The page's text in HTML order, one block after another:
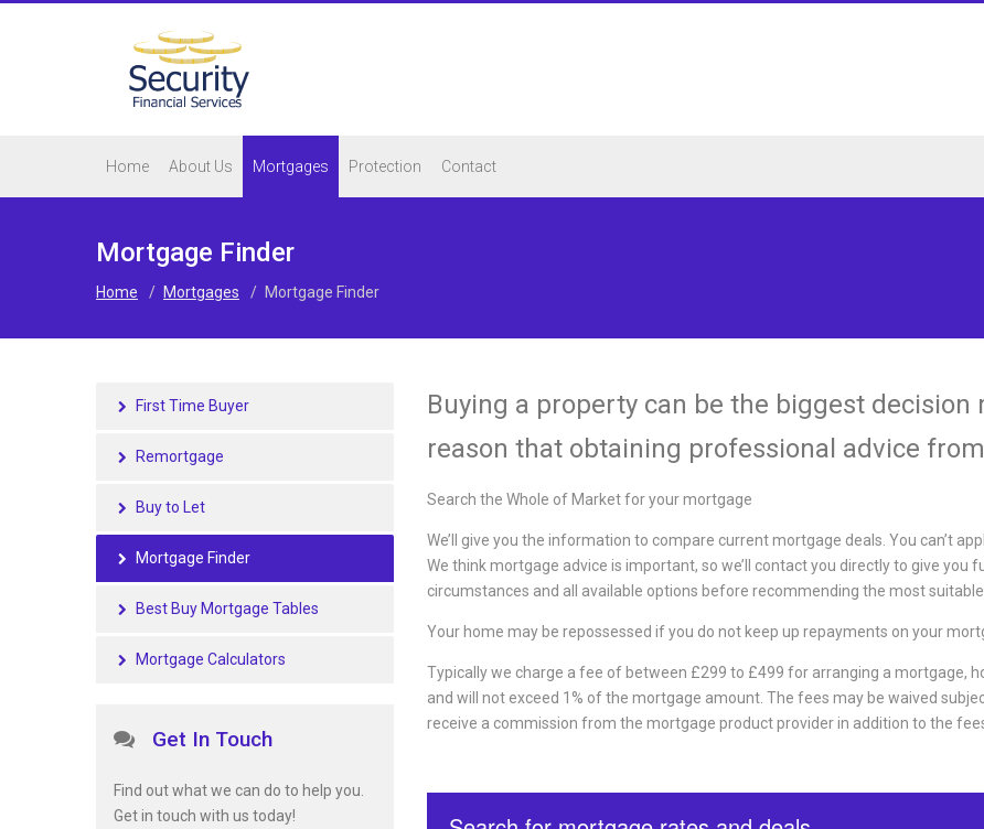
Home About Us Mortgages Protection Contact
Mortgage Finder
Home / Mortgages / Mortgage Finder
First Time Buyer
Remortgage
Buy to Let
Mortgage Finder
Best Buy Mortgage Tables
Mortgage Calculators
Get In Touch
Find out what we can do to help you.
Get in touch with us today!
Buying a property can be the biggest
reason that obtaining professional advice
Search the Whole of Market for your mortgage
We’ll give you the information to compare current mortgage deals. You can’t
We think mortgage advice is important, so we’ll contact you directly to give you
circumstances and all available options before recommending the most
Your home may be repossessed if you do not keep up repayments on your
Typically we charge a fee of between £299 to £499 for arranging a mortgage,
and will not exceed 1% of the mortgage amount. The fees may be waived
receive a commission from the mortgage product provider in addition to the